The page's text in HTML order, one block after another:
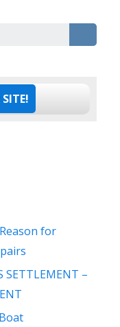
for
SETTLEMENT –